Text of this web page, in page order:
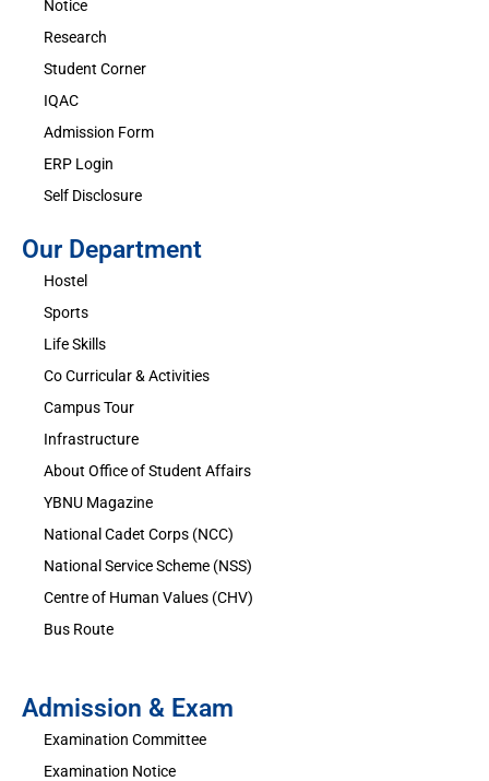
Notice
Research
Student Corner
IQAC
Admission Form
ERP Login
Self Disclosure
Our Department
Hostel
Sports
Life Skills
Co Curricular & Activities
Campus Tour
Infrastructure
About Office of Student Affairs
YBNU Magazine
National Cadet Corps (NCC)
National Service Scheme (NSS)
Centre of Human Values (CHV)
Bus Route
Admission & Exam
Examination Committee
Examination Notice